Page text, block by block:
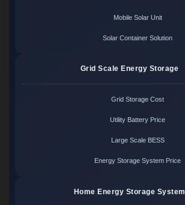
Mobile Solar Unit
Solar Container Solution
Grid Scale Energy Storage
Grid Storage Cost
Utility Battery Price
Large Scale BESS
Energy Storage System Price
Home Energy Storage System